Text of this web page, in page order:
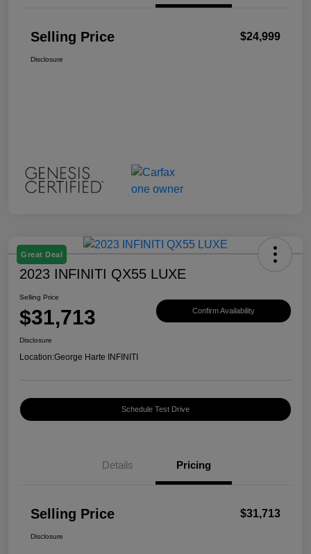
Selling Price $24,999
Disclosure
Great Deal
2023 INFINITI QX55 LUXE
Selling Price
$31,713 Confirm Availability
Disclosure
Location:George Harte INFINITI
Schedule Test Drive
Details Pricing
Selling Price $31,713
Disclosure